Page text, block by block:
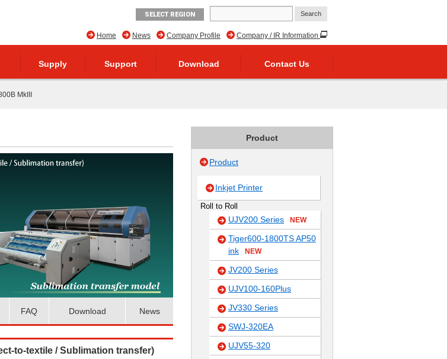
SELECT REGION
Company / IR Information
Company Profile
News
Home
Supply Support Download Contact Us
MkIII
FAQ Download News
to-textile / Sublimation transfer)
Product
Product
Inkjet Printer
Roll to Roll
UJV200 Series NEW
Tiger600-1800TS AP50
ink
NEW
JV200 Series
UJV100-160Plus
JV330 Series
SWJ-320EA
UJV55-320